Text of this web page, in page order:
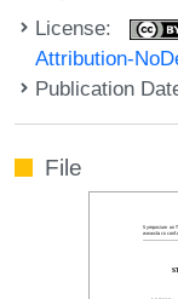
License:
Attribution-
Publication
File